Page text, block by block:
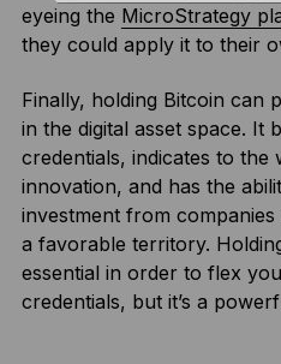
eyeing the MicroStrategy
they could apply it to their
Finally, holding Bitcoin can
in the digital asset space. It
credentials, indicates to the
innovation, and has the
investment from
a favorable territory.
essential in order to flex
credentials, but it’s a